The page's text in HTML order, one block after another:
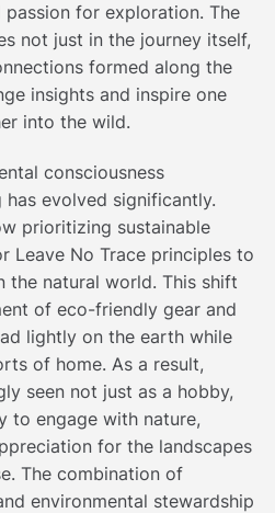
passion for exploration. The
not just in the journey itself,
formed along the
insights and inspire one
into the wild.
consciousness
evolved significantly.
prioritizing sustainable
Leave No Trace principles to
the natural world. This shift
of eco-friendly gear and
lightly on the earth while
of home. As a result,
seen not just as a hobby,
to engage with nature,
for the landscapes
The combination of
environmental stewardship